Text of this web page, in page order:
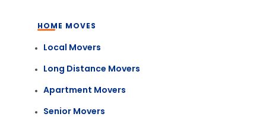
HOME MOVES
Local Movers
Long Distance Movers
Apartment Movers
Senior Movers